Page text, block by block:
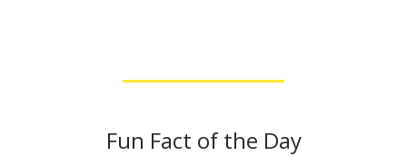
Fun Fact of the Day